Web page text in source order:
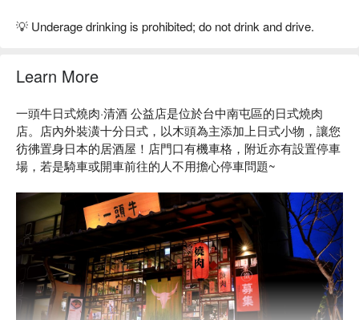
💡 Underage drinking is prohibited; do not drink and drive.
Learn More
一頭牛日式燒肉·清酒 公益店是位於台中南屯區的日式燒肉
店。店內外裝潢十分日式，以木頭為主添加上日式小物，讓您
彷彿置身日本的居酒屋！店門口有機車格，附近亦有設置停車
場，若是騎車或開車前往的人不用擔心停車問題~